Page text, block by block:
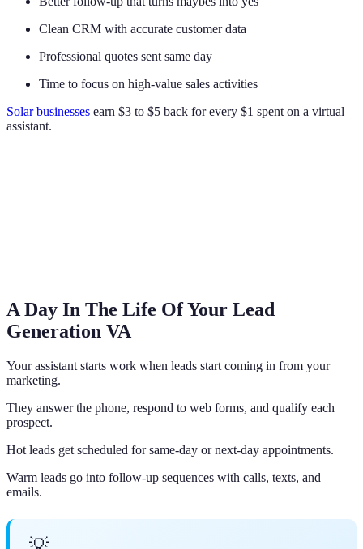
Clean CRM with accurate customer data
Professional quotes sent same day
Time to focus on high-value sales activities
Solar businesses earn $3 to $5 back for every $1 spent on a virtual
assistant.
A Day In The Life Of Your Lead
Generation VA
Your assistant starts work when leads start coming in from your
marketing.
They answer the phone, respond to web forms, and qualify each
prospect.
Hot leads get scheduled for same-day or next-day appointments.
Warm leads go into follow-up sequences with calls, texts, and
emails.